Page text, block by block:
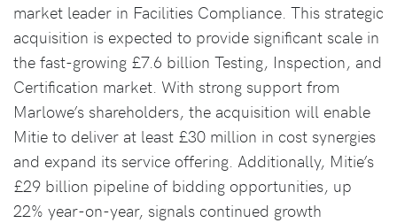
market leader in Facilities Compliance. This strategic
acquisition is expected to provide significant scale in
the fast-growing £7.6 billion Testing, Inspection, and
Certification market. With strong support from
Marlowe’s shareholders, the acquisition will enable
Mitie to deliver at least £30 million in cost synergies
and expand its service offering. Additionally, Mitie’s
£29 billion pipeline of bidding opportunities, up
22% year-on-year, signals continued growth